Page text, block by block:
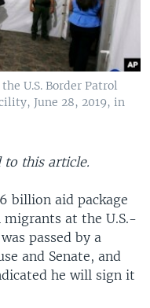
U.S. Border Patrol
June 28, 2019, in
to this article.
billion aid package
migrants at the U.S.-
passed by a
and Senate, and
he will sign it